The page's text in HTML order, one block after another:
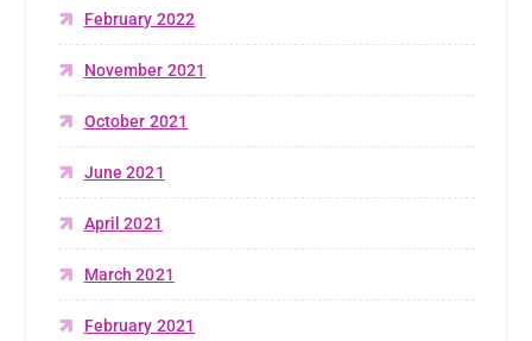
February 2022
November 2021
October 2021
June 2021
April 2021
March 2021
February 2021